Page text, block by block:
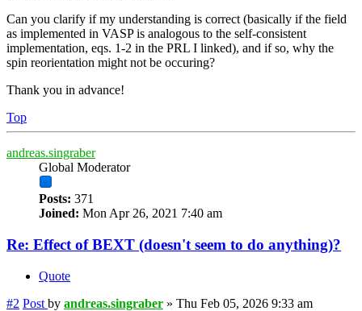
Can you clarify if my understanding is correct (basically if the field
as implemented in VASP is analogous to the self-consistent
implementation, eqs. 1-2 in the PRL I linked), and if so, why the
spin reorientation might not be occuring?
Thank you in advance!
Top
andreas.singraber
Global Moderator
Posts: 371
Joined: Mon Apr 26, 2021 7:40 am
Re: Effect of BEXT (doesn't seem to do anything)?
Quote
#2 Post by andreas.singraber » Thu Feb 05, 2026 9:33 am